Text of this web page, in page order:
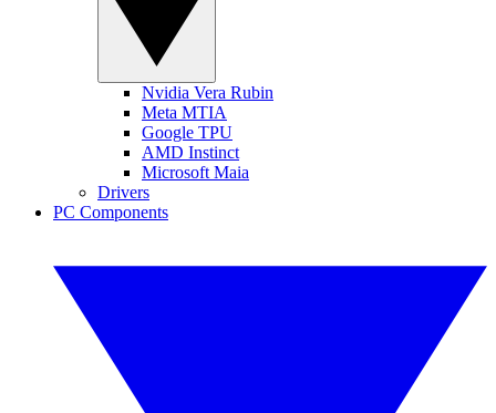
Nvidia Vera Rubin
Meta MTIA
Google TPU
AMD Instinct
Microsoft Maia
Drivers
PC Components